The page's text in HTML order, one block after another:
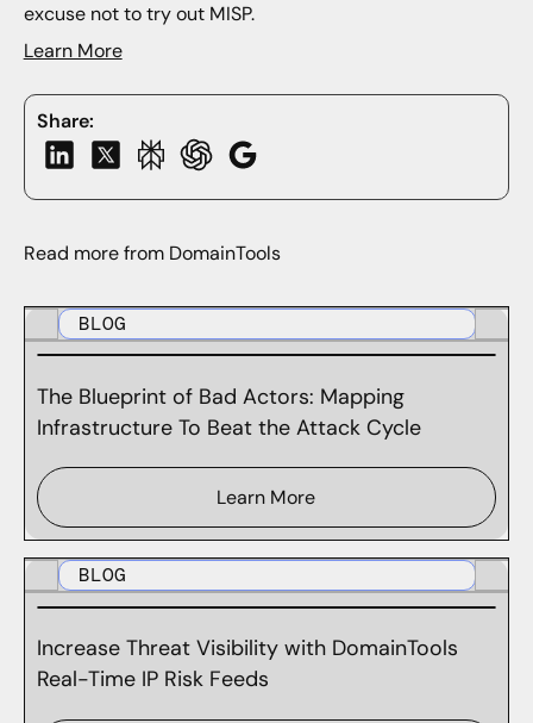
Share:
excuse not to try out MISP.
Learn More
Read more from DomainTools
BLOG
The Blueprint of Bad Actors: Mapping
Infrastructure To Beat the Attack Cycle
Learn More
BLOG
Increase Threat Visibility with DomainTools
Real-Time IP Risk Feeds